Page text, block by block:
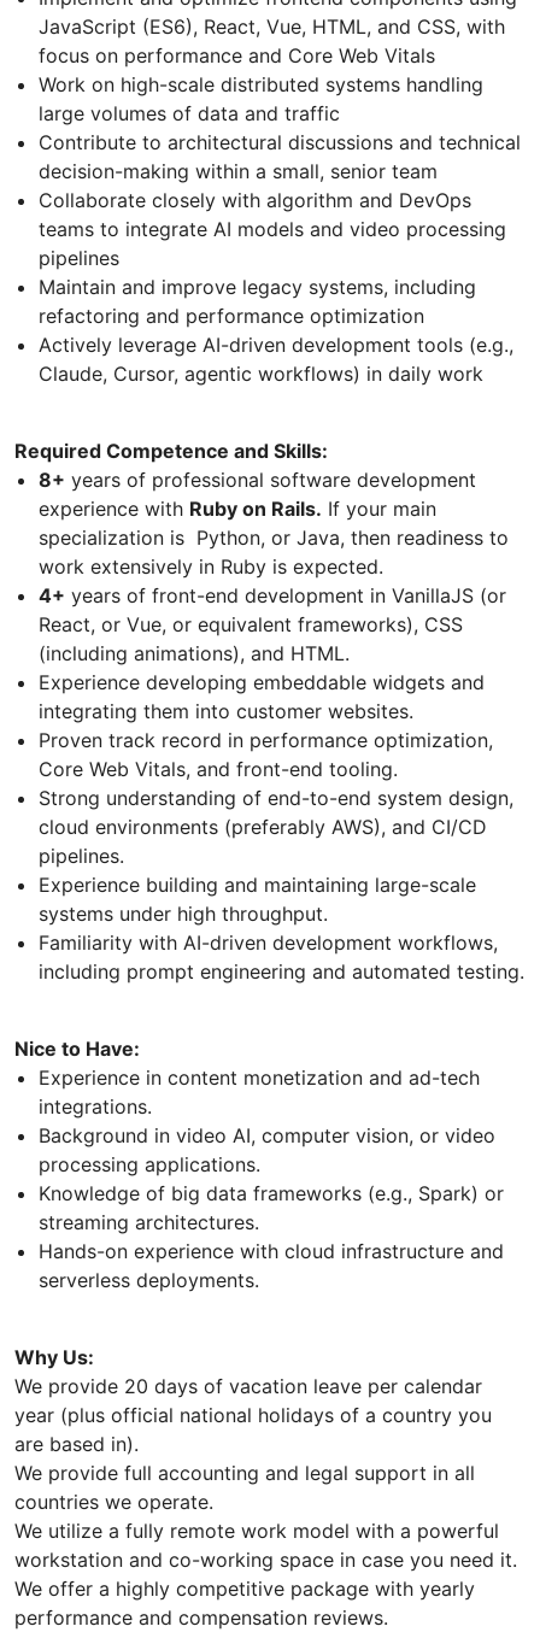
JavaScript (ES6), React, Vue, HTML, and CSS, with
focus on performance and Core Web Vitals
Work on high-scale distributed systems handling
large volumes of data and traffic
Contribute to architectural discussions and technical
decision-making within a small, senior team
Collaborate closely with algorithm and DevOps
teams to integrate AI models and video processing
pipelines
Maintain and improve legacy systems, including
refactoring and performance optimization
Actively leverage AI-driven development tools (e.g.,
Claude, Cursor, agentic workflows) in daily work
Required Competence and Skills:
8+ years of professional software development
experience with Ruby on Rails. If your main
specialization is Python, or Java, then readiness to
work extensively in Ruby is expected.
4+ years of front-end development in VanillaJS (or
React, or Vue, or equivalent frameworks), CSS
(including animations), and HTML.
Experience developing embeddable widgets and
integrating them into customer websites.
Proven track record in performance optimization,
Core Web Vitals, and front-end tooling.
Strong understanding of end-to-end system design,
cloud environments (preferably AWS), and CI/CD
pipelines.
Experience building and maintaining large-scale
systems under high throughput.
Familiarity with AI-driven development workflows,
including prompt engineering and automated testing.
Nice to Have:
Experience in content monetization and ad-tech
integrations.
Background in video AI, computer vision, or video
processing applications.
Knowledge of big data frameworks (e.g., Spark) or
streaming architectures.
Hands-on experience with cloud infrastructure and
serverless deployments.
Why Us:
We provide 20 days of vacation leave per calendar
year (plus official national holidays of a country you
are based in).
We provide full accounting and legal support in all
countries we operate.
We utilize a fully remote work model with a powerful
workstation and co-working space in case you need it.
We offer a highly competitive package with yearly
performance and compensation reviews.